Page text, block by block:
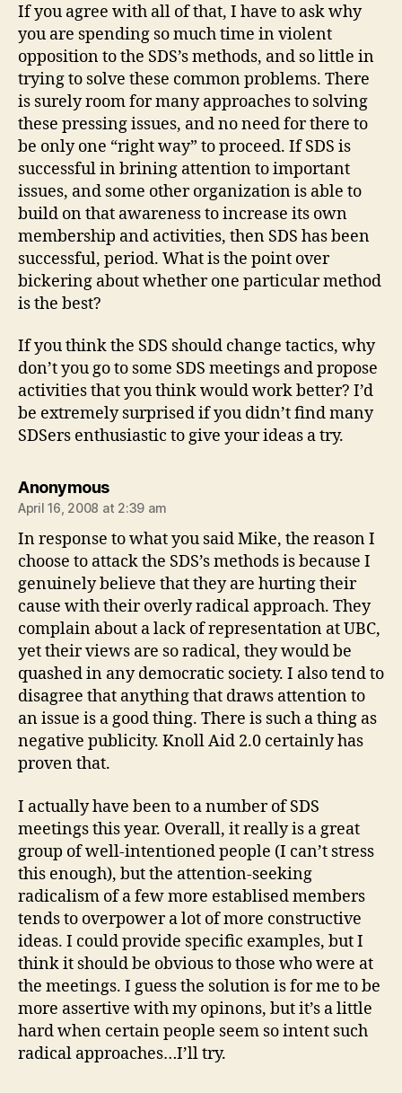
If you agree with all of that, I have to ask why
you are spending so much time in violent
opposition to the SDS’s methods, and so little in
trying to solve these common problems. There
is surely room for many approaches to solving
these pressing issues, and no need for there to
be only one “right way” to proceed. If SDS is
successful in brining attention to important
issues, and some other organization is able to
build on that awareness to increase its own
membership and activities, then SDS has been
successful, period. What is the point over
bickering about whether one particular method
is the best?
If you think the SDS should change tactics, why
don’t you go to some SDS meetings and propose
activities that you think would work better? I’d
be extremely surprised if you didn’t find many
SDSers enthusiastic to give your ideas a try.
Anonymoussays:
April 16, 2008 at 2:39 am
In response to what you said Mike, the reason I
choose to attack the SDS’s methods is because I
genuinely believe that they are hurting their
cause with their overly radical approach. They
complain about a lack of representation at UBC,
yet their views are so radical, they would be
quashed in any democratic society. I also tend to
disagree that anything that draws attention to
an issue is a good thing. There is such a thing as
negative publicity. Knoll Aid 2.0 certainly has
proven that.
I actually have been to a number of SDS
meetings this year. Overall, it really is a great
group of well-intentioned people (I can’t stress
this enough), but the attention-seeking
radicalism of a few more establised members
tends to overpower a lot of more constructive
ideas. I could provide specific examples, but I
think it should be obvious to those who were at
the meetings. I guess the solution is for me to be
more assertive with my opinons, but it’s a little
hard when certain people seem so intent such
radical approaches…I’ll try.